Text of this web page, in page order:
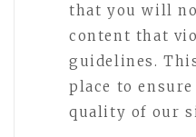
that you will
content that
guidelines.
place to
quality of our